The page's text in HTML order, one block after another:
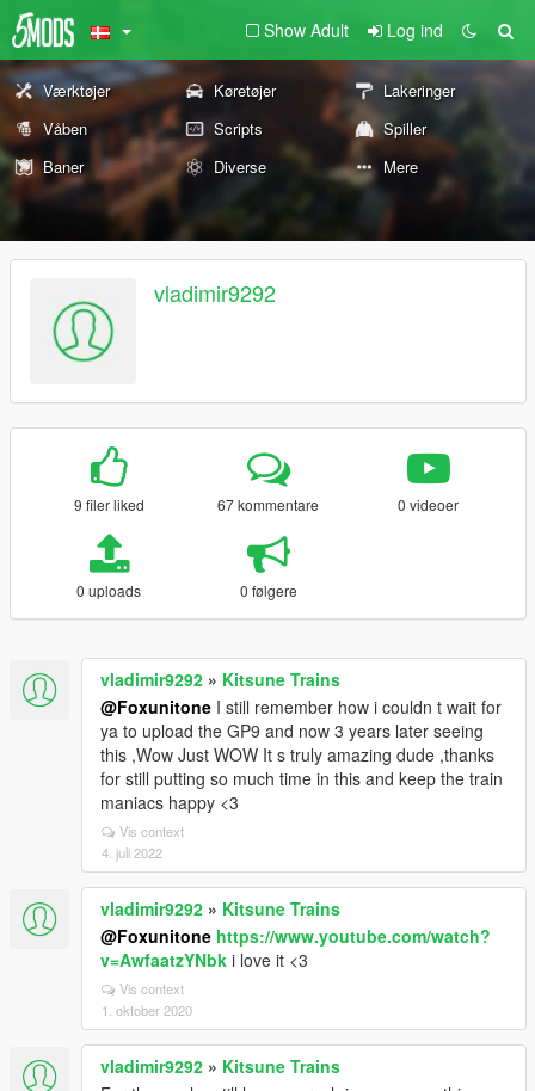
Show Adult Log ind
Værktøjer Køretøjer
Lakeringer
Våben
Scripts
Spiller
Baner
Diverse Mere
vladimir9292
9 filer liked 67 kommentare 0 videoer
0 uploads 0 følgere
vladimir9292 » Kitsune Trains
@Foxunitone I still remember how i couldn t wait for
ya to upload the GP9 and now 3 years later seeing
this ,Wow Just WOW It s truly amazing dude ,thanks
for still putting so much time in this and keep the train
maniacs happy <3
Vis context
4. juli 2022
vladimir9292 » Kitsune Trains
@Foxunitone https://www.youtube.com/watch?
v=AwfaatzYNbk i love it <3
Vis context
1. oktober 2020
vladimir9292 » Kitsune Trains